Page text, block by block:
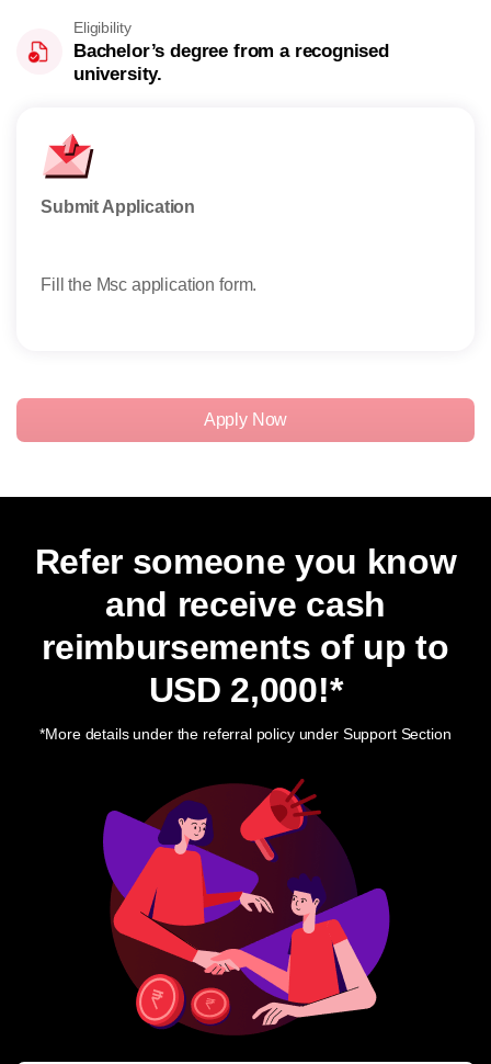
Eligibility
Bachelor’s degree from a recognised
university.
Submit Application
Fill the Msc application form.
Apply Now
Refer someone you know
and receive cash
reimbursements of up to
USD 2,000!*
*More details under the referral policy under Support Section